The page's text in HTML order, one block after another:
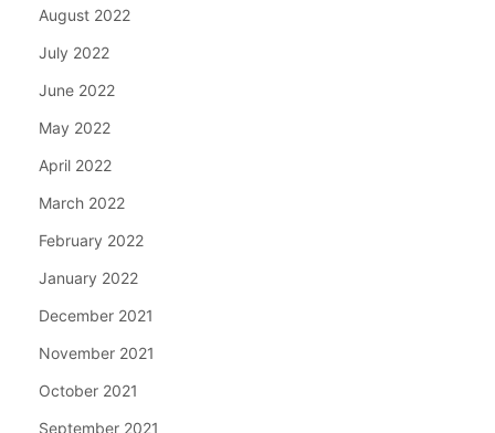
August 2022
July 2022
June 2022
May 2022
April 2022
March 2022
February 2022
January 2022
December 2021
November 2021
October 2021
September 2021